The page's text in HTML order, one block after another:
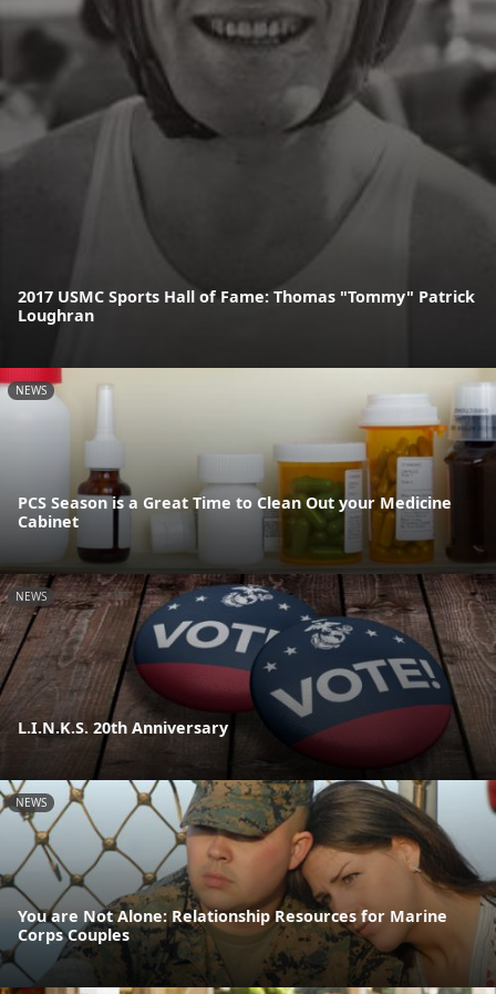
2017 USMC Sports Hall of Fame: Thomas "Tommy" Patrick
Loughran
NEWS
PCS Season is a Great Time to Clean Out your Medicine
Cabinet
NEWS
L.I.N.K.S. 20th Anniversary
NEWS
You are Not Alone: Relationship Resources for Marine
Corps Couples